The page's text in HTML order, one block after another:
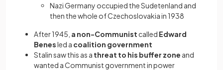
Nazi Germany occupied the Sudetenland and
then the whole of Czechoslovakia in 1938
After 1945, a non-Communist called Edward
Benesled a coalition government
Stalin saw this as a threat to his buffer zone and
wanted a Communist government in power